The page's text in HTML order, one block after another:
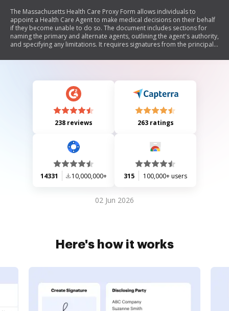
The Massachusetts Health Care Proxy Form allows individuals to
appoint a Health Care Agent to make medical decisions on their behalf
if they become unable to do so. The document includes sections for
naming the primary and alternate agents, outlining the agent's authority,
and specifying any limitations. It requires signatures from the principal
under undue influence. Additionally, there are optional statements for
238 reviews 263 ratings
14331 10,000,000+ 315 100,000+ users
02 Jun 2026
Here's how it works